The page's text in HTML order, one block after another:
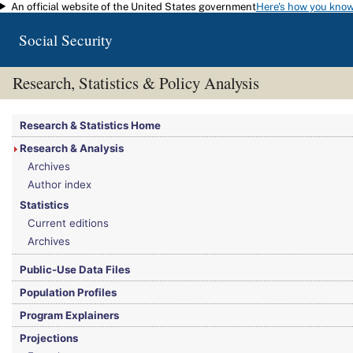
Skip to main content
An official website of the United States governmentHere's how you
Social Security
Research, Statistics & Policy Analysis
You are here:Social Security Administration>Research, Statistics & Policy
Research & Statistics Home
Research & Analysis
Archives
Author index
Statistics
Current editions
Archives
Public-Use Data Files
Population Profiles
Program Explainers
Projections